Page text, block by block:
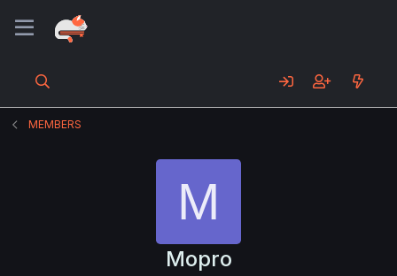
MEMBERS
M
Mopro